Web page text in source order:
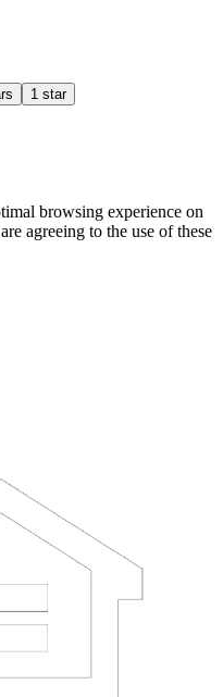
1 star
browsing experience on
agreeing to the use of these